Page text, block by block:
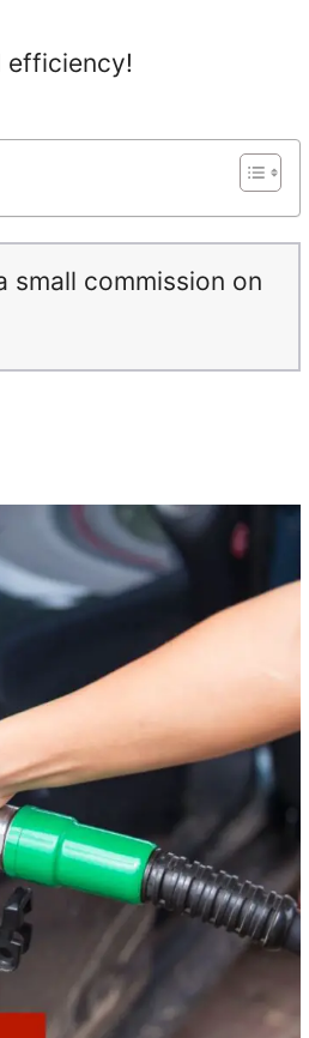
efficiency!
small commission on